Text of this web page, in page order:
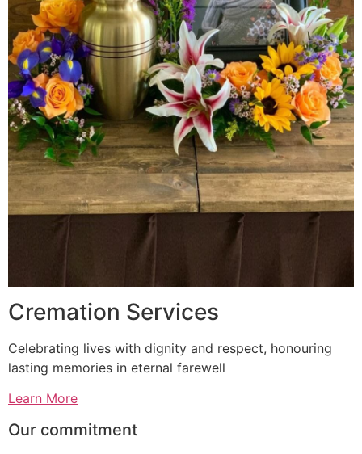
Cremation Services
Celebrating lives with dignity and respect, honouring
lasting memories in eternal farewell
Learn More
Our commitment